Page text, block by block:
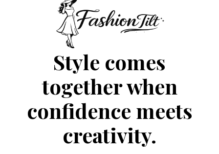
Style comes
together when
confidence meets
creativity.